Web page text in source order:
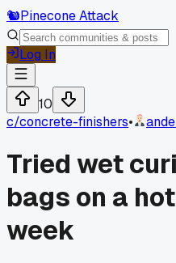
🐿️Pinecone Attack
Log In
10
c/concrete-finishers•
Tried wet
bags on a
week